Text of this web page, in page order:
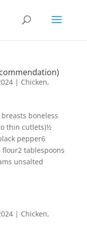
| Chicken,
boneless
thin cutlets)½
pepper6
tablespoons
unsalted
| Chicken,